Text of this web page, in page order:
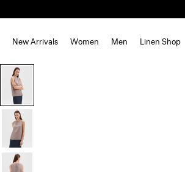
New Arrivals Women Men Linen Shop